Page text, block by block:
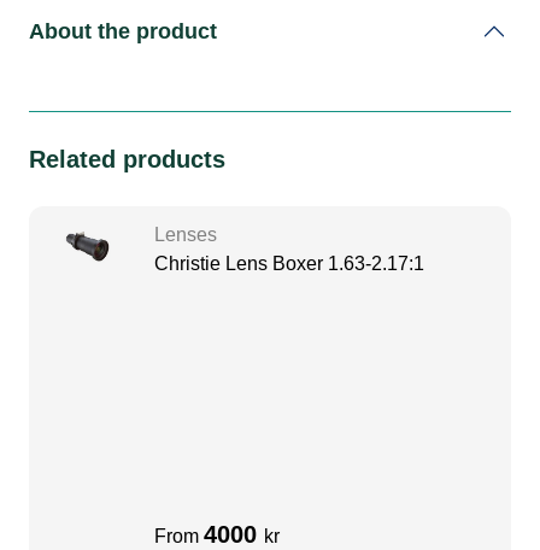
About the product
Related products
Lenses
Christie Lens Boxer 1.63-2.17:1
From 4000 kr